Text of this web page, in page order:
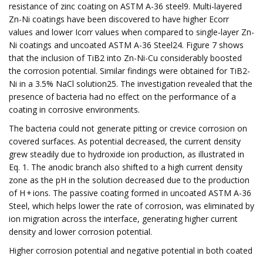
resistance of zinc coating on ASTM A-36 steel9. Multi-layered
Zn-Ni coatings have been discovered to have higher Ecorr
values and lower Icorr values when compared to single-layer Zn-
Ni coatings and uncoated ASTM A-36 Steel24. Figure 7 shows
that the inclusion of TiB2 into Zn-Ni-Cu considerably boosted
the corrosion potential. Similar findings were obtained for TiB2-
Ni in a 3.5% NaCl solution25. The investigation revealed that the
presence of bacteria had no effect on the performance of a
coating in corrosive environments.
The bacteria could not generate pitting or crevice corrosion on
covered surfaces. As potential decreased, the current density
grew steadily due to hydroxide ion production, as illustrated in
Eq. 1. The anodic branch also shifted to a high current density
zone as the pH in the solution decreased due to the production
of H + ions. The passive coating formed in uncoated ASTM A-36
Steel, which helps lower the rate of corrosion, was eliminated by
ion migration across the interface, generating higher current
density and lower corrosion potential.
Higher corrosion potential and negative potential in both coated